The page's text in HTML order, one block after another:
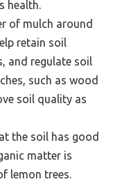
health.
of mulch around
retain soil
and regulate soil
such as wood
soil quality as
the soil has good
matter is
lemon trees.